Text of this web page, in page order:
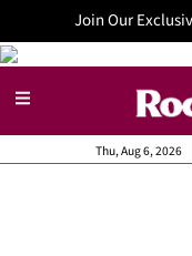
Join Our
Thu, Aug 6, 2026